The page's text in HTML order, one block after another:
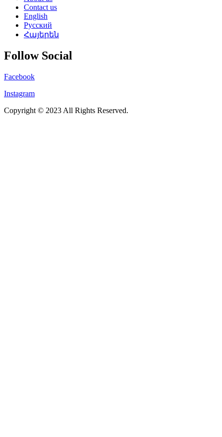
Contact us
English
Русский
Հայերեն
Follow Social
Facebook
Instagram
Copyright © 2023 All Rights Reserved.